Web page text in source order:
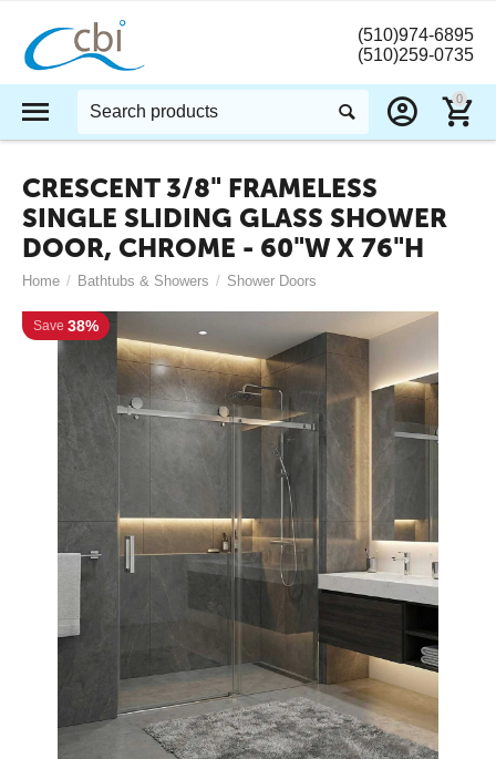
(510)974-6895
(510)259-0735
0
CRESCENT 3/8" FRAMELESS
SINGLE SLIDING GLASS SHOWER
DOOR, CHROME - 60"W X 76"H
Home / Bathtubs & Showers / Shower Doors
Save 38%